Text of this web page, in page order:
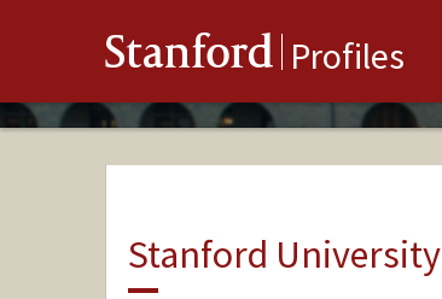
Stanford Profiles
Stanford University